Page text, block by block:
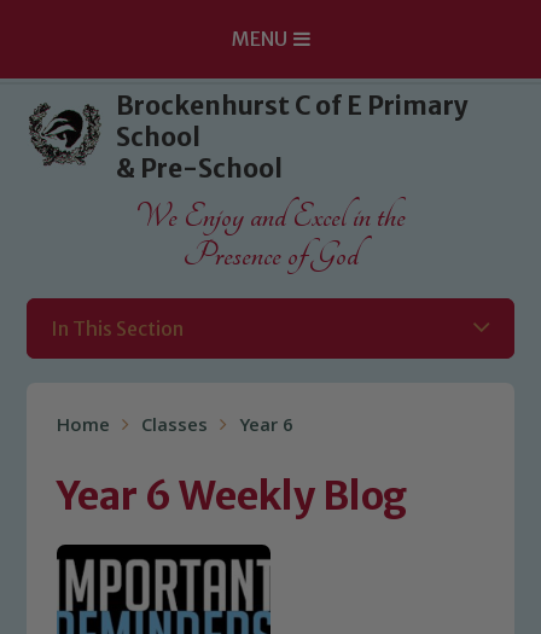
Skip to content ↓
MENU
Brockenhurst C of E Primary
School
& Pre-School
We Enjoy and Excel in the
Presence of God
In This Section
Home Classes Year 6
Year 6 Weekly Blog